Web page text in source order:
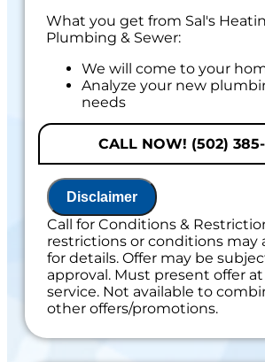
What you get from Sal's
Plumbing & Sewer:
We will come to your
Analyze your new
needs
Present you with
on what to do next
If we do the work, we will
proposal charge!
Financing Options
100% satisfaction
Includes 100% Satisfaction
CALL NOW! (502)
Disclaimer
Call for Conditions &
restrictions or conditions may
for details. Offer may be
approval. Must present offer
service. Not available to
other offers/promotions.